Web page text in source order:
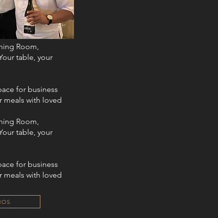
Room,
table, your
for business
meals with loved
Room,
table, your
for business
meals with loved